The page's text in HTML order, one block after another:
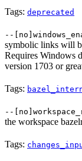
Tags: deprecated
--
symbolic links will
Requires Windows
version 1703 or
Tags:
--
the workspace
Tags: